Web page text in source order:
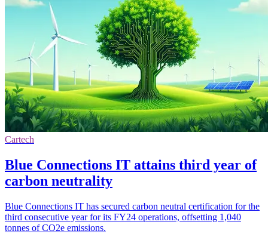
Cartech
Blue Connections IT attains third year of
carbon neutrality
Blue Connections IT has secured carbon neutral certification for the
third consecutive year for its FY24 operations, offsetting 1,040
tonnes of CO2e emissions.